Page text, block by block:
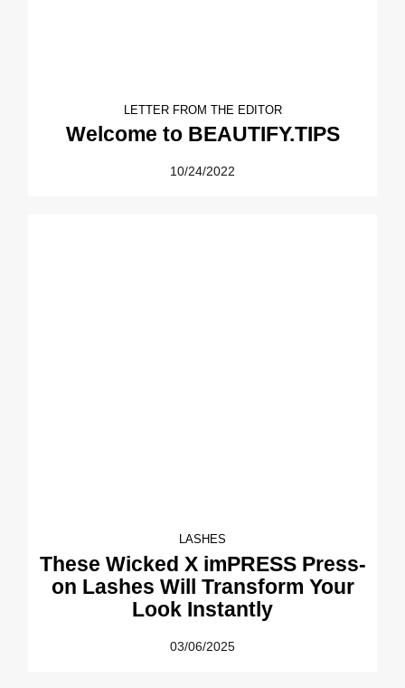
LETTER FROM THE EDITOR
Welcome to BEAUTIFY.TIPS
10/24/2022
LASHES
These Wicked X imPRESS Press-
on Lashes Will Transform Your
Look Instantly
03/06/2025